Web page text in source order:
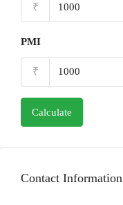
₹
PMI
₹
Calculate
Contact Information